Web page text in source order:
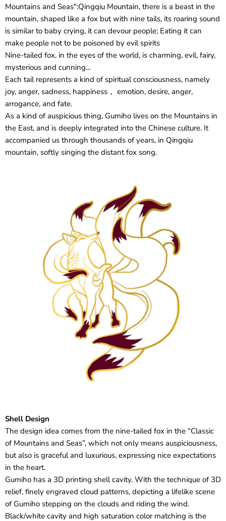
Mountains and Seas":Qingqiu Mountain, there is a beast in the
mountain, shaped like a fox but with nine tails, its roaring sound
is similar to baby crying, it can devour people; Eating it can
make people not to be poisoned by evil spirits
Nine-tailed fox, in the eyes of the world, is charming, evil, fairy,
mysterious and cunning...
Each tail represents a kind of spiritual consciousness, namely
joy, anger, sadness, happiness， emotion, desire, anger,
arrogance, and fate.
As a kind of auspicious thing, Gumiho lives on the Mountains in
the East, and is deeply integrated into the Chinese culture. It
accompanied us through thousands of years, in Qingqiu
mountain, softly singing the distant fox song.
Shell Design
The design idea comes from the nine-tailed fox in the “Classic
of Mountains and Seas”, which not only means auspiciousness,
but also is graceful and luxurious, expressing nice expectations
in the heart.
Gumiho has a 3D printing shell cavity. With the technique of 3D
relief, finely engraved cloud patterns, depicting a lifelike scene
of Gumiho stepping on the clouds and riding the wind.
Black/white cavity and high saturation color matching is the